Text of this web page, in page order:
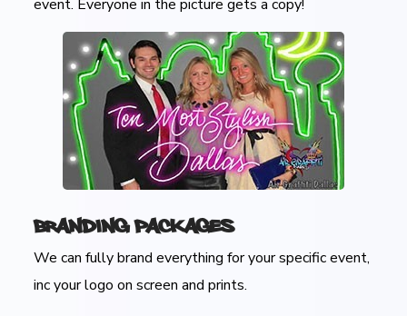
event. Everyone in the picture gets a copy!
Branding Packages
We can fully brand everything for your specific event,
inc your logo on screen and prints.